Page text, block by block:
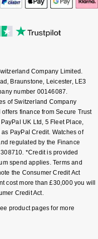
Company Limited.
Braunstone, Leicester, LE3
number 00146087.
of Switzerland Company
finance from Secure Trust
UK Ltd, 5 Fleet Place,
PayPal Credit. Watches of
regulated by the Finance
*Credit is provided
spend applies. Terms and
the Consumer Credit Act
cost more than £30,000 you will
Credit Act.
product pages for more